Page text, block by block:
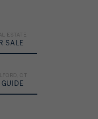
SCHOOL
ESTATE
SALE
CT